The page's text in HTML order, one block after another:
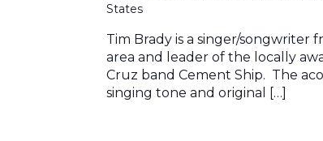
States
Tim Brady is a singer/songwriter
area and leader of the locally
Cruz band Cement Ship. The
singing tone and original […]